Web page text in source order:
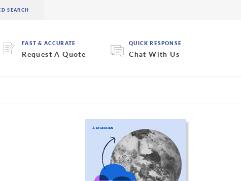
FAST & ACCURATE
Request A Quote
QUICK RESPONSE
Chat With Us